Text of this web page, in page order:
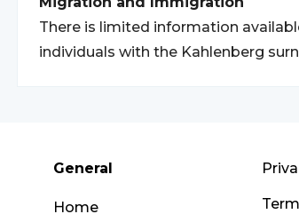
There is limited information
individuals with the Kahlenberg
General
Home